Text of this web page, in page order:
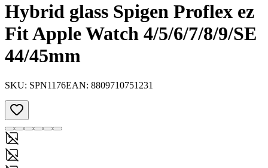
Hybrid glass Spigen Proflex ez
Fit Apple Watch 4/5/6/7/8/9/SE
44/45mm
SKU: SPN1176EAN: 8809710751231